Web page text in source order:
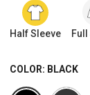
Half Sleeve
COLOR: BLACK